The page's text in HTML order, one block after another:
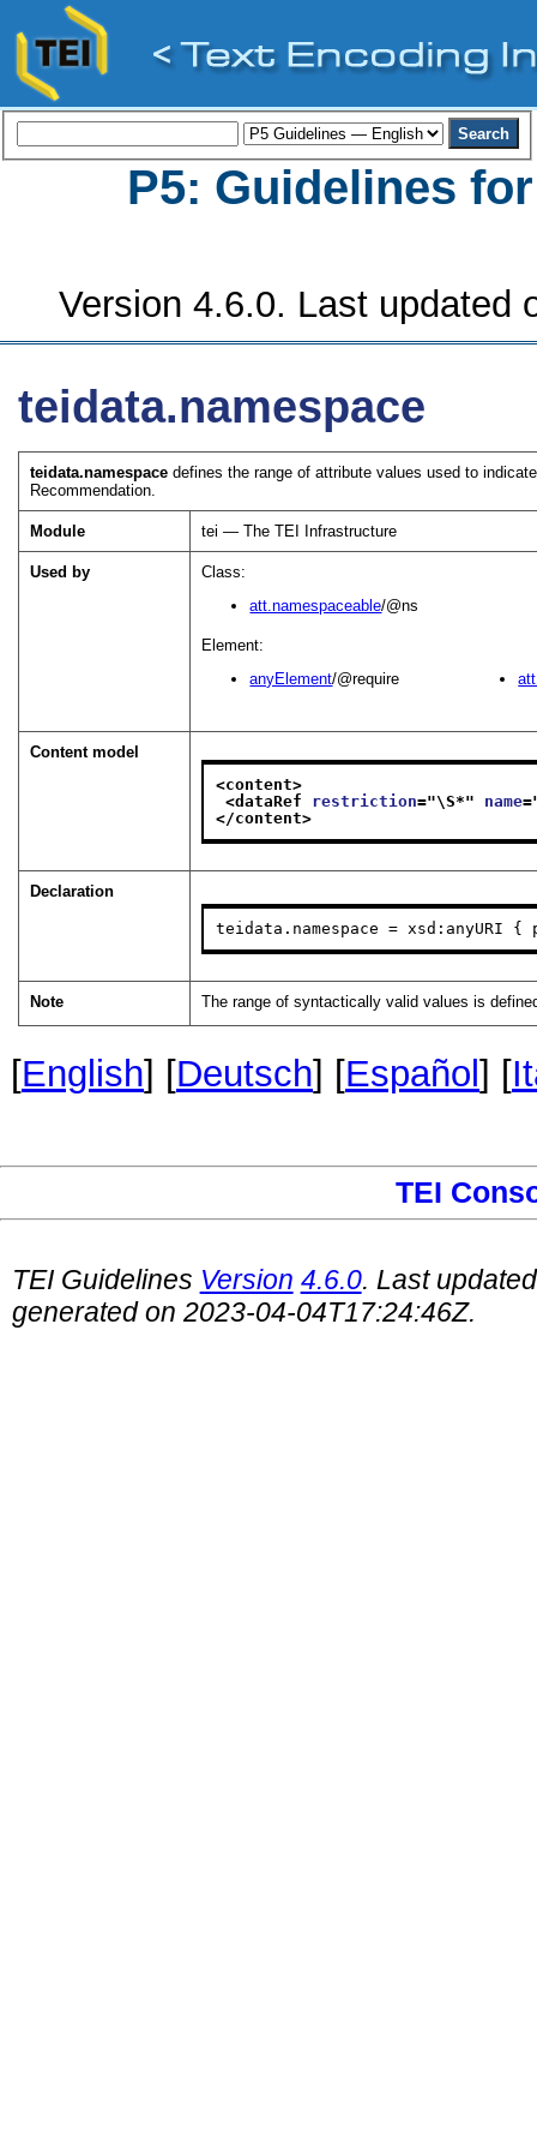
P5: Guidelines
Version 4.6.0. Last updated
teidata.namespace
teidata.namespace defines the range of attribute values used to
Recommendation.
Module tei — The TEI Infrastructure
Used by
Class:
att.namespaceable/@ns
Element:
anyElement/@require
Content model
<content>
<dataRef restriction="\S*" name
</content>
Declaration
teidata.namespace = xsd:anyURI
Note The range of syntactically valid values is
[English] [Deutsch] [Español ] [
TEI
TEI Guidelines Version 4.6.0. Last
generated on 2023-04-04T17:24:46Z.